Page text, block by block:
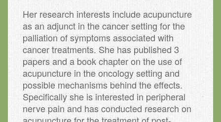
Her research interests include acupuncture
as an adjunct in the cancer setting for the
palliation of symptoms associated with
cancer treatments. She has published 3
papers and a book chapter on the use of
acupuncture in the oncology setting and
possible mechanisms behind the effects.
Specifically she is interested in peripheral
nerve pain and has conducted research on